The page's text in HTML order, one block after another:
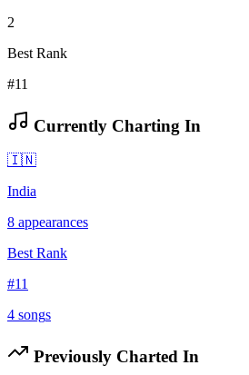
2
Best Rank
#11
Currently Charting In
🇮🇳
India
8 appearances
Best Rank
#11
4 songs
Previously Charted In